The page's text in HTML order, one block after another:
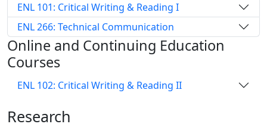
ENL 101: Critical Writing & Reading I
ENL 266: Technical Communication
Online and Continuing Education
Courses
ENL 102: Critical Writing & Reading II
Research